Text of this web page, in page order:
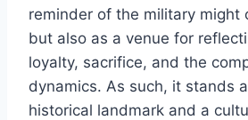
reminder of the military might
but also as a venue for
loyalty, sacrifice, and the
dynamics. As such, it stands
historical landmark and a